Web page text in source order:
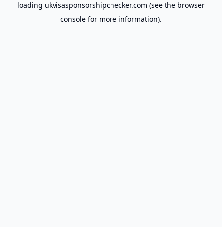
loading ukvisasponsorshipchecker.com (see the browser
console for more information).